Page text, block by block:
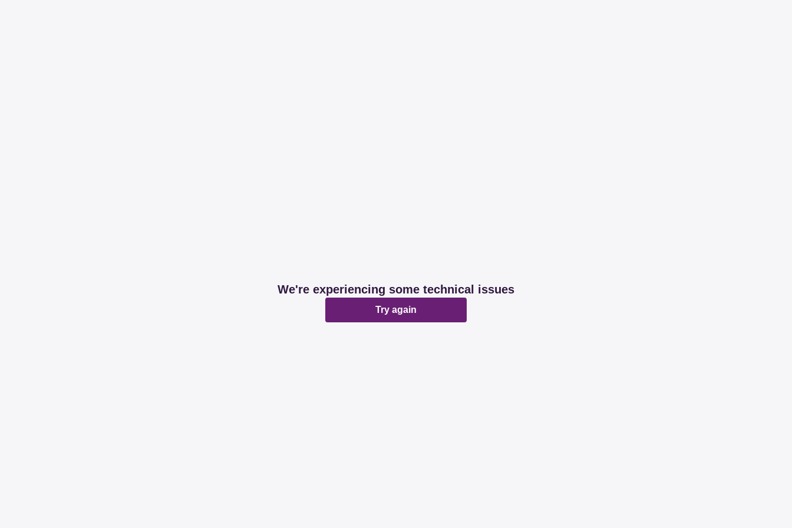
We're experiencing some technical issues
Try again